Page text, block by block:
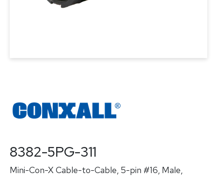
8382-5PG-311
Mini-Con-X Cable-to-Cable, 5-pin #16, Male,